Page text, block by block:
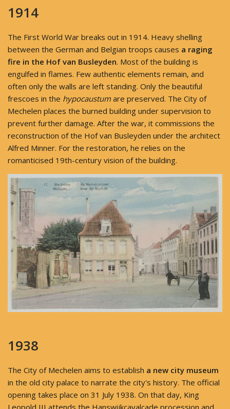
1914
The First World War breaks out in 1914. Heavy shelling
between the German and Belgian troops causes a raging
fire in the Hof van Busleyden. Most of the building is
engulfed in flames. Few authentic elements remain, and
often only the walls are left standing. Only the beautiful
frescoes in the hypocaustum are preserved. The City of
Mechelen places the burned building under supervision to
prevent further damage. After the war, it commissions the
reconstruction of the Hof van Busleyden under the architect
Alfred Minner. For the restoration, he relies on the
romanticised 19th-century vision of the building.
1938
The City of Mechelen aims to establish a new city museum
in the old city palace to narrate the city's history. The official
opening takes place on 31 July 1938. On that day, King